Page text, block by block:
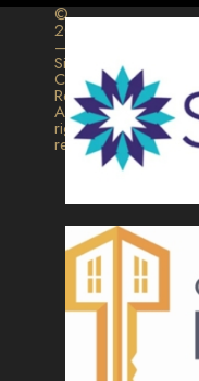
©
2026
–
Signature
Collection
Realty.
All
rights
reserved.